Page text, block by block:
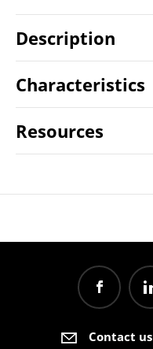
Description
Characteristics
Resources
Contact us